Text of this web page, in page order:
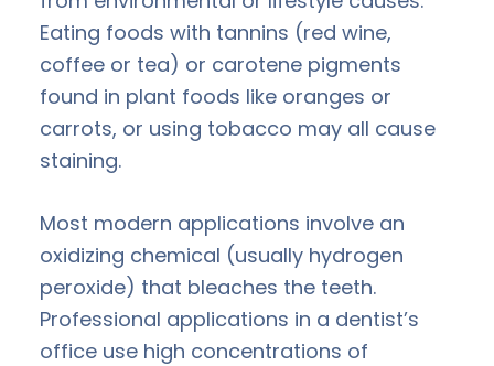
Eating foods with tannins (red wine,
coffee or tea) or carotene pigments
found in plant foods like oranges or
carrots, or using tobacco may all cause
staining.
Most modern applications involve an
oxidizing chemical (usually hydrogen
peroxide) that bleaches the teeth.
Professional applications in a dentist’s
office use high concentrations of